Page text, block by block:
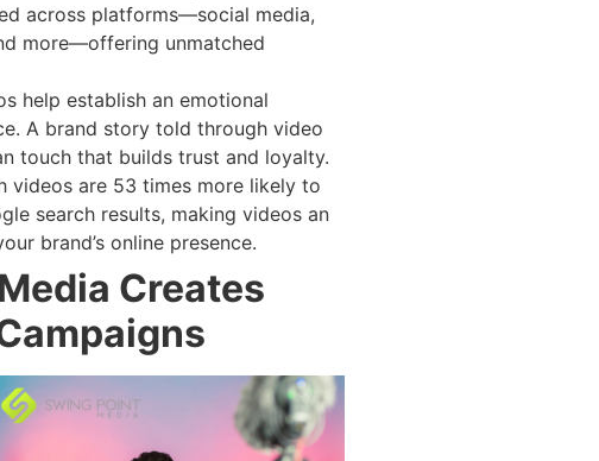
across platforms—social media,
more—offering unmatched
help establish an emotional
A brand story told through video
touch that builds trust and loyalty.
videos are 53 times more likely to
search results, making videos an
brand’s online presence.
Creates